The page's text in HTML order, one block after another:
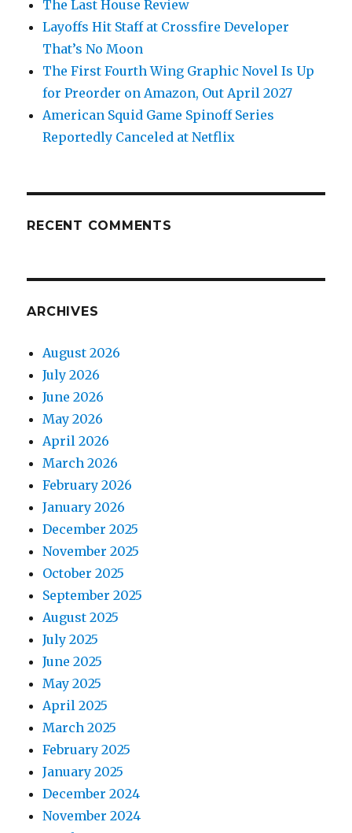
The Last House Review
Layoffs Hit Staff at Crossfire Developer
That’s No Moon
The First Fourth Wing Graphic Novel Is Up
for Preorder on Amazon, Out April 2027
American Squid Game Spinoff Series
Reportedly Canceled at Netflix
RECENT COMMENTS
ARCHIVES
August 2026
July 2026
June 2026
May 2026
April 2026
March 2026
February 2026
January 2026
December 2025
November 2025
October 2025
September 2025
August 2025
July 2025
June 2025
May 2025
April 2025
March 2025
February 2025
January 2025
December 2024
November 2024